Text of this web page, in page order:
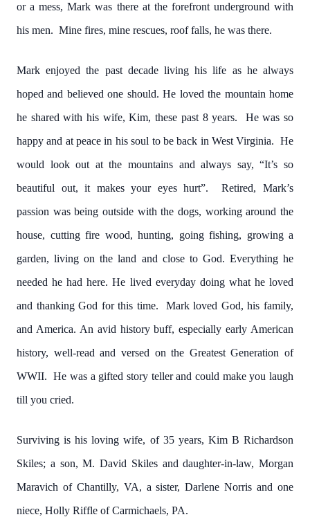
or a mess, Mark was there at the forefront underground with
his men. Mine fires, mine rescues, roof falls, he was there.
Mark enjoyed the past decade living his life as he always
hoped and believed one should. He loved the mountain home
he shared with his wife, Kim, these past 8 years. He was so
happy and at peace in his soul to be back in West Virginia. He
would look out at the mountains and always say, “It’s so
beautiful out, it makes your eyes hurt”. Retired, Mark’s
passion was being outside with the dogs, working around the
house, cutting fire wood, hunting, going fishing, growing a
garden, living on the land and close to God. Everything he
needed he had here. He lived everyday doing what he loved
and thanking God for this time. Mark loved God, his family,
and America. An avid history buff, especially early American
history, well-read and versed on the Greatest Generation of
WWII. He was a gifted story teller and could make you laugh
till you cried.
Surviving is his loving wife, of 35 years, Kim B Richardson
Skiles; a son, M. David Skiles and daughter-in-law, Morgan
Maravich of Chantilly, VA, a sister, Darlene Norris and one
niece, Holly Riffle of Carmichaels, PA.